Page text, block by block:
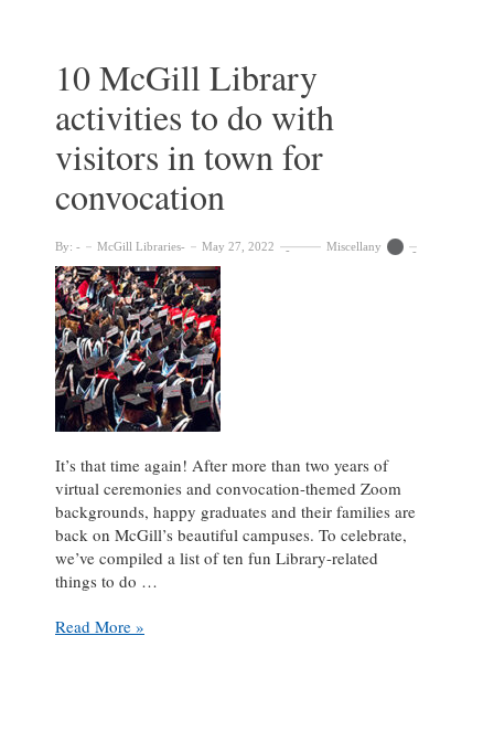
10 McGill Library
activities to do with
visitors in town for
convocation
By: McGill Libraries May 27, 2022 Miscellany
It’s that time again! After more than two years of
virtual ceremonies and convocation-themed Zoom
backgrounds, happy graduates and their families are
back on McGill’s beautiful campuses. To celebrate,
we’ve compiled a list of ten fun Library-related
things to do …
10
Read More »